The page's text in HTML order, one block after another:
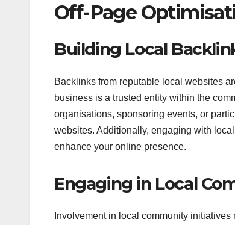
Off-Page
Building Local
Backlinks from reputable local websites
business is a trusted entity within the
organisations, sponsoring events, or
websites. Additionally, engaging with
enhance your online presence.
Engaging in Local
Involvement in local community